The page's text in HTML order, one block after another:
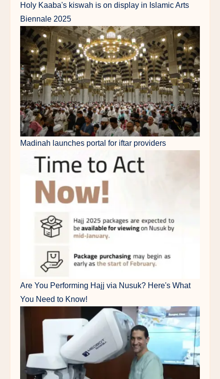
Holy Kaaba's kiswah is on display in Islamic Arts
Biennale 2025
Madinah launches portal for iftar providers
Are You Performing Hajj via Nusuk? Here's What
You Need to Know!